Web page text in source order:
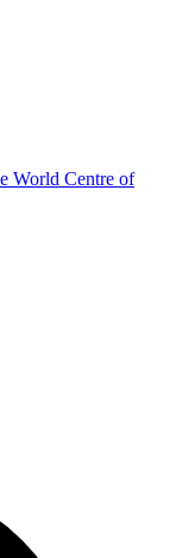
World Centre of